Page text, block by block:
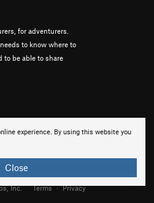
experience. By using this website you
Close
for adventurers.
to know where to
to be able to share
Inc. Terms · Privacy